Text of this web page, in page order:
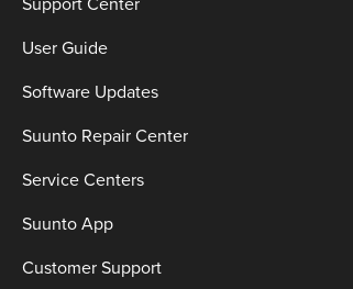
Support Center
User Guide
Software Updates
Suunto Repair Center
Service Centers
Suunto App
Customer Support